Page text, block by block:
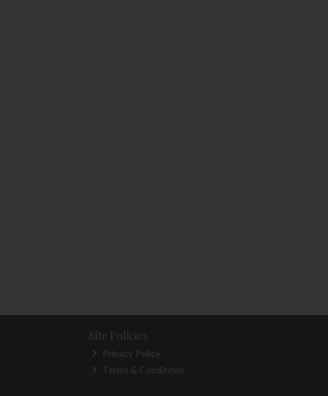
Site Policies
Privacy Policy
Terms & Conditions